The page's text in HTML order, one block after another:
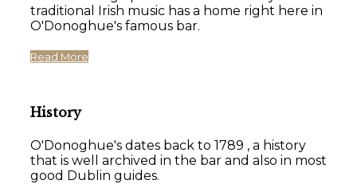
traditional Irish music has a home right here in
O'Donoghue's famous bar.
Read More
History
O'Donoghue's dates back to 1789 , a history
that is well archived in the bar and also in most
good Dublin guides.